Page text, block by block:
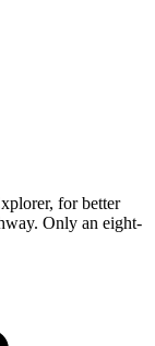
for better
Only an eight-